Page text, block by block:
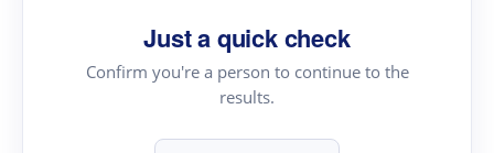
Just a quick check
Confirm you're a person to continue to the
results.